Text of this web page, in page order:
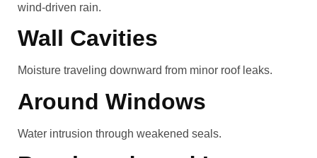
wind-driven rain.
Wall Cavities
Moisture traveling downward from minor roof leaks.
Around Windows
Water intrusion through weakened seals.